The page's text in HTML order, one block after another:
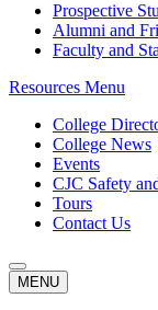
Prospective
Alumni and
Faculty and
Resources Menu
College
College News
Events
CJC Safety
Tours
Contact Us
MENU